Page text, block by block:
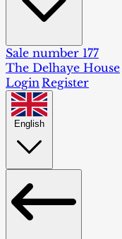
Sale number 177
The Delhaye House
Login Register
English